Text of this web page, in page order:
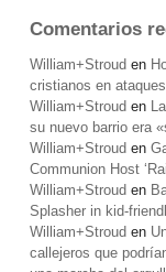
Comentarios
William+Stroud en
cristianos en
William+Stroud en
su nuevo barrio era
William+Stroud en
Communion Host
William+Stroud en
Splasher in kid-
William+Stroud en
callejeros que